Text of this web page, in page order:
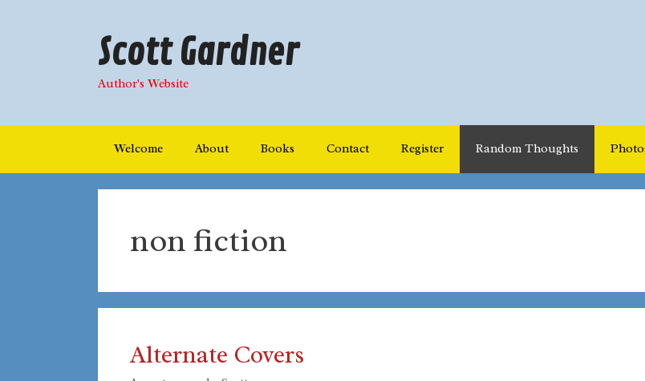
Scott Gardner
Author's Website
Welcome About Books Contact Register Random Thoughts
non fiction
Alternate Covers